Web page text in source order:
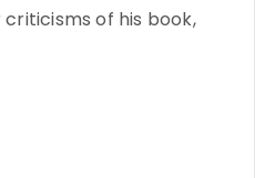
of his book,